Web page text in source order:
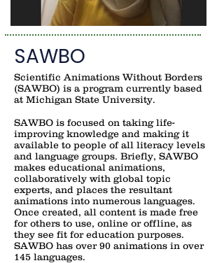
SAWBO
Scientific Animations Without Borders
(SAWBO) is a program currently based
at Michigan State University.
SAWBO is focused on taking life-
improving knowledge and making it
available to people of all literacy levels
and language groups. Briefly, SAWBO
makes educational animations,
collaboratively with global topic
experts, and places the resultant
animations into numerous languages.
Once created, all content is made free
for others to use, online or offline, as
they see fit for education purposes.
SAWBO has over 90 animations in over
145 languages.